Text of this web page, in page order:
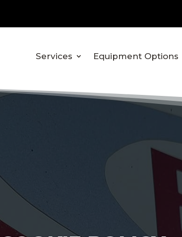
Services Equipment Options